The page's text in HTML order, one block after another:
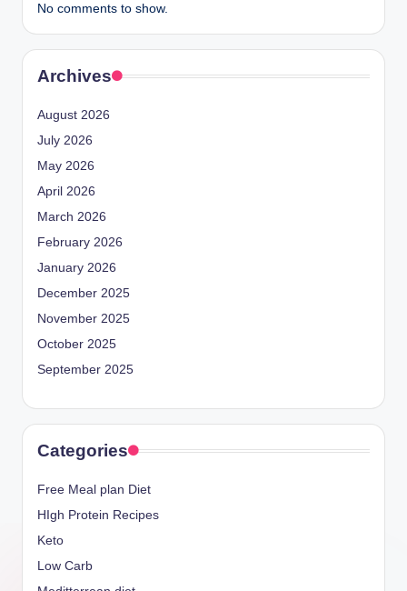
No comments to show.
Archives
August 2026
July 2026
May 2026
April 2026
March 2026
February 2026
January 2026
December 2025
November 2025
October 2025
September 2025
Categories
Free Meal plan Diet
HIgh Protein Recipes
Keto
Low Carb